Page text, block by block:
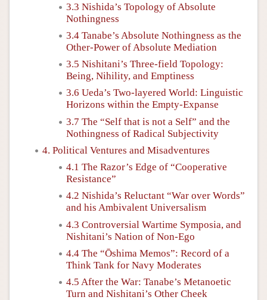
3.3 Nishida’s Topology of Absolute
Nothingness
3.4 Tanabe’s Absolute Nothingness as the
Other-Power of Absolute Mediation
3.5 Nishitani’s Three-field Topology:
Being, Nihility, and Emptiness
3.6 Ueda’s Two-layered World: Linguistic
Horizons within the Empty-Expanse
3.7 The “Self that is not a Self” and the
Nothingness of Radical Subjectivity
4. Political Ventures and Misadventures
4.1 The Razor’s Edge of “Cooperative
Resistance”
4.2 Nishida’s Reluctant “War over Words”
and his Ambivalent Universalism
4.3 Controversial Wartime Symposia, and
Nishitani’s Nation of Non-Ego
4.4 The “Ōshima Memos”: Record of a
Think Tank for Navy Moderates
4.5 After the War: Tanabe’s Metanoetic
Turn and Nishitani’s Other Cheek